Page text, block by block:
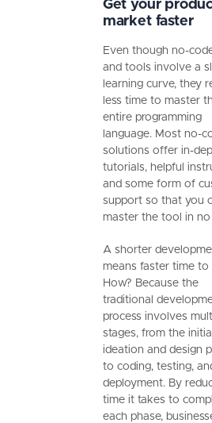
Get your
market faster
Even though no-
and tools involve a
learning curve, they
less time to master
entire programming
language. Most no-
solutions offer in-
tutorials, helpful
and some form of
support so that you
master the tool in no
A shorter
means faster time to
How? Because the
traditional
process involves
stages, from the initial
ideation and design
to coding, testing,
deployment. By
time it takes to
each phase,